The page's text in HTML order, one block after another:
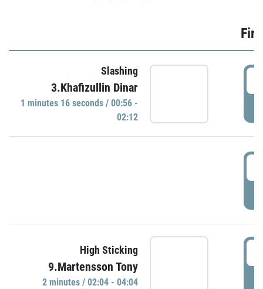
Slashing
3.Khafizullin Dinar
1 minutes 16 seconds / 00:56 -
02:12
High Sticking
9.Martensson Tony
2 minutes / 02:04 - 04:04